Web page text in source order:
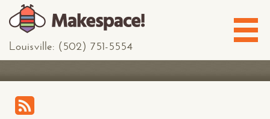
Louisville: (502) 751-5554